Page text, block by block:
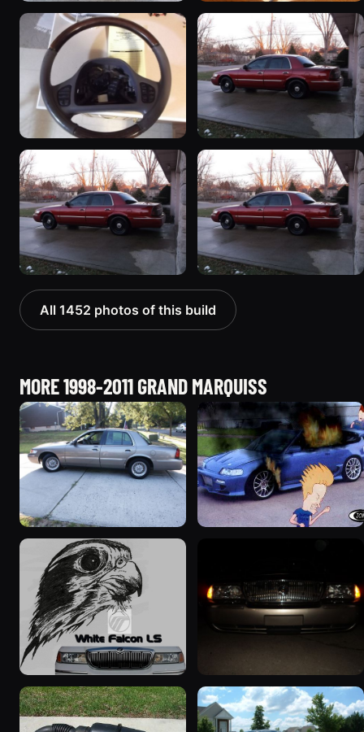
All 1452 photos of this build
MORE 1998-2011 GRAND MARQUISS
2001 Mercury Grand
Marquis
5427 photos 2839 photos
1999 Mercury Grand
Marquis “Black Hawk”
2004 Mercury Grand
Marquis